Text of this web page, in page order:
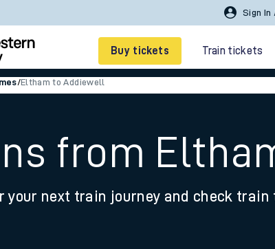
Sign In
Buy tickets Train tickets
Smart tickets
Ticket types
/Eltham to Addiewell
from
your next train journey and check